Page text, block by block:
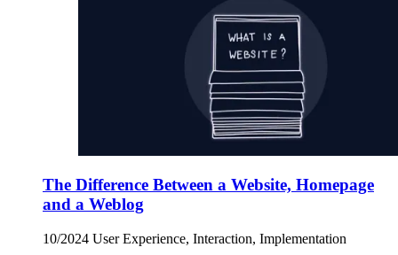
The Difference Between a Website, Homepage
and a Weblog
10/2024 User Experience, Interaction, Implementation